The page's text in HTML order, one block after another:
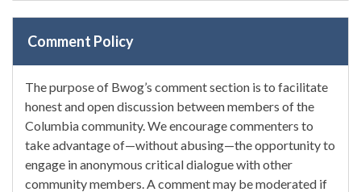
Comment Policy
The purpose of Bwog’s comment section is to facilitate
honest and open discussion between members of the
Columbia community. We encourage commenters to
take advantage of—without abusing—the opportunity to
engage in anonymous critical dialogue with other
community members. A comment may be moderated if